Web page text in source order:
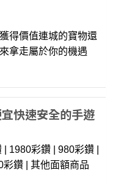
得價值連城的寶物還
拿走屬於你的機遇
快速安全的手遊
1980彩鑽 | 980彩鑽 |
鑽 | 其他面額商品